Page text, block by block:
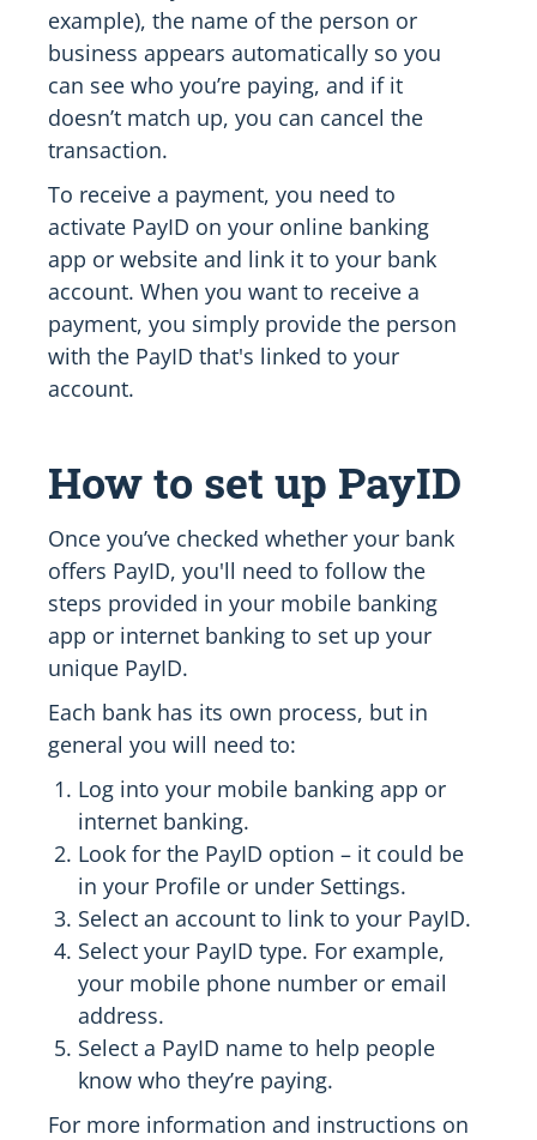
example), the name of the person or
business appears automatically so you
can see who you’re paying, and if it
doesn’t match up, you can cancel the
transaction.
To receive a payment, you need to
activate PayID on your online banking
app or website and link it to your bank
account. When you want to receive a
payment, you simply provide the person
with the PayID that's linked to your
account.
How to set up PayID
Once you’ve checked whether your bank
offers PayID, you'll need to follow the
steps provided in your mobile banking
app or internet banking to set up your
unique PayID.
Each bank has its own process, but in
general you will need to:
Log into your mobile banking app or
internet banking.
Look for the PayID option – it could be
in your Profile or under Settings.
Select an account to link to your PayID.
Select your PayID type. For example,
your mobile phone number or email
address.
Select a PayID name to help people
know who they’re paying.
For more information and instructions on